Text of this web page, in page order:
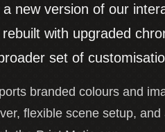
new version of our
with upgraded
set of
branded colours and
flexible scene setup, and